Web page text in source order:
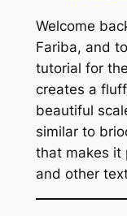
Welcome
Fariba, and
tutorial for the
creates a
beautiful
similar to
that makes it
and other